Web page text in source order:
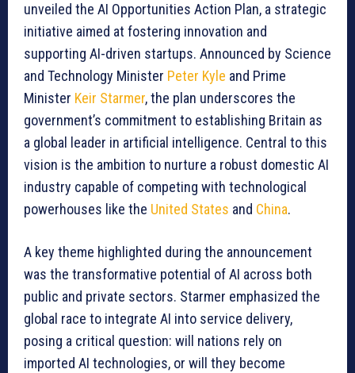
unveiled the AI Opportunities Action Plan, a strategic
initiative aimed at fostering innovation and
supporting AI-driven startups. Announced by Science
and Technology Minister Peter Kyle and Prime
Minister Keir Starmer, the plan underscores the
government’s commitment to establishing Britain as
a global leader in artificial intelligence. Central to this
vision is the ambition to nurture a robust domestic AI
industry capable of competing with technological
powerhouses like the United States and China.
A key theme highlighted during the announcement
was the transformative potential of AI across both
public and private sectors. Starmer emphasized the
global race to integrate AI into service delivery,
posing a critical question: will nations rely on
imported AI technologies, or will they become